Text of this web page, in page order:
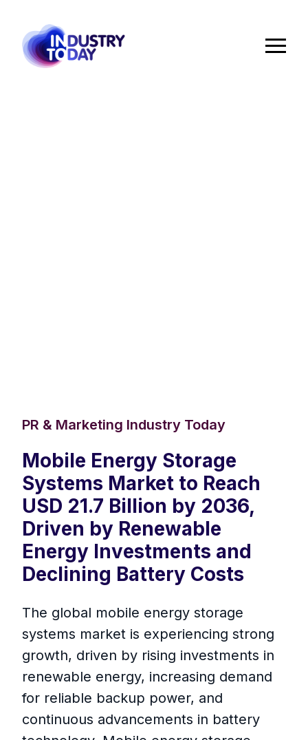
PR & Marketing Industry Today
Mobile Energy Storage
Systems Market to Reach
USD 21.7 Billion by 2036,
Driven by Renewable
Energy Investments and
Declining Battery Costs
The global mobile energy storage
systems market is experiencing strong
growth, driven by rising investments in
renewable energy, increasing demand
for reliable backup power, and
continuous advancements in battery